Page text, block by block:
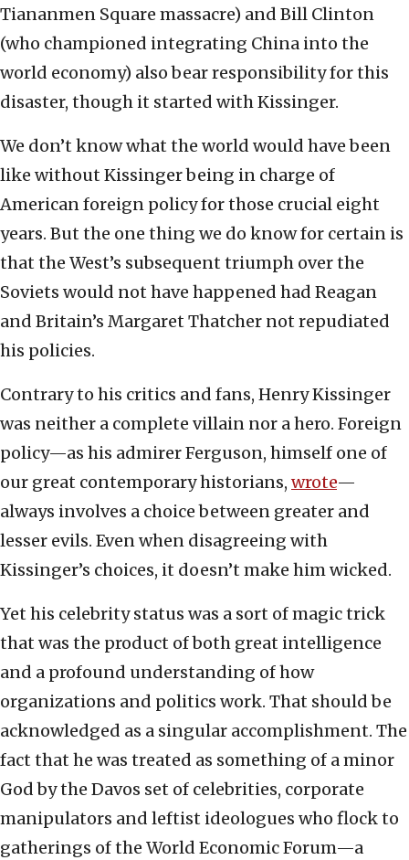
Tiananmen Square massacre) and Bill Clinton
(who championed integrating China into the
world economy) also bear responsibility for this
disaster, though it started with Kissinger.
We don’t know what the world would have been
like without Kissinger being in charge of
American foreign policy for those crucial eight
years. But the one thing we do know for certain is
that the West’s subsequent triumph over the
Soviets would not have happened had Reagan
and Britain’s Margaret Thatcher not repudiated
his policies.
Contrary to his critics and fans, Henry Kissinger
was neither a complete villain nor a hero. Foreign
policy—as his admirer Ferguson, himself one of
our great contemporary historians, wrote—
always involves a choice between greater and
lesser evils. Even when disagreeing with
Kissinger’s choices, it doesn’t make him wicked.
Yet his celebrity status was a sort of magic trick
that was the product of both great intelligence
and a profound understanding of how
organizations and politics work. That should be
acknowledged as a singular accomplishment. The
fact that he was treated as something of a minor
God by the Davos set of celebrities, corporate
manipulators and leftist ideologues who flock to
gatherings of the World Economic Forum—a